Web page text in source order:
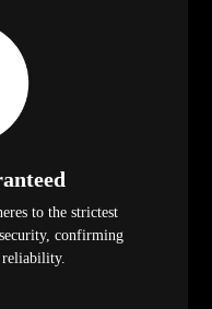
to the strictest
confirming
reliability.